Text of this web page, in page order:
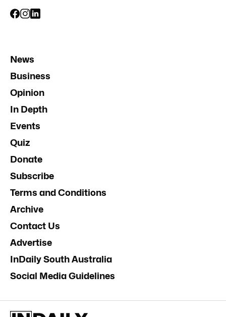
News
Business
Opinion
In Depth
Events
Quiz
Donate
Subscribe
Terms and Conditions
Archive
Contact Us
Advertise
InDaily South Australia
Social Media Guidelines